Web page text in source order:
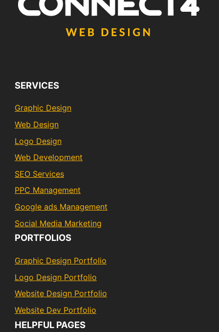
SERVICES
Graphic Design
Web Design
Logo Design
Web Development
SEO Services
PPC Management
Google ads Management
Social Media Marketing
PORTFOLIOS
Graphic Design Portfolio
Logo Design Portfolio
Website Design Portfolio
Website Dev Portfolio
HELPFUL PAGES